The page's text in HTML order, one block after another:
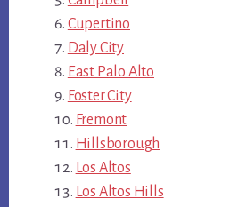
Cupertino
Daly City
East Palo Alto
Foster City
Fremont
Hillsborough
Los Altos
Los Altos Hills